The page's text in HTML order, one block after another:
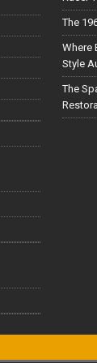
The
Where
Style
The